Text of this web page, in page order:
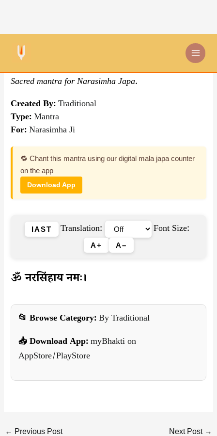
content
By Traditional
Sacred mantra for Narasimha Japa.
Created By:Traditional
Type:Mantra
For:Narasimha Ji
🔁 Chant this mantra using our digital mala japa counter
on the app
Download App
IAST Translation: Font Size:
A+ A–
ॐ नरसिंहाय नमः।
📂 Browse Category:By Traditional
📥 Download App:myBhakti on
AppStore/PlayStore
← Previous Post Next Post →